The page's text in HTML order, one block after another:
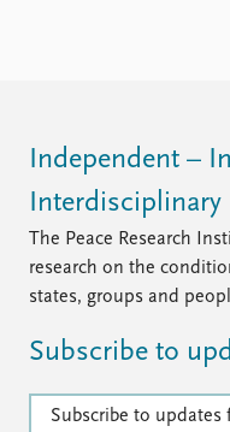
Independent –
Interdisciplinary
The Peace Research
research on the
states, groups and
Subscribe to
Subscribe to updates